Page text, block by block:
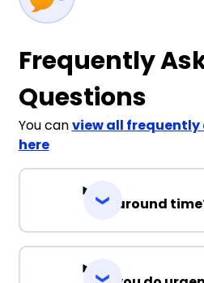
Frequently
Questions
You canview all frequently
here
Turnaround